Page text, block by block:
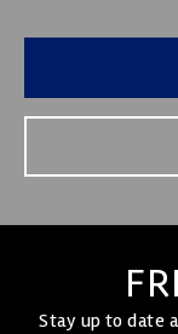
Stay up to date